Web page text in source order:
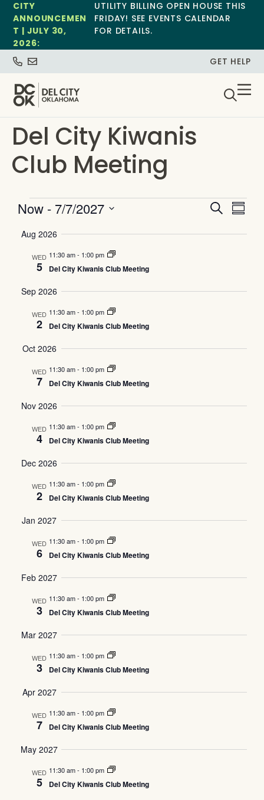
CITY
ANNOUNCEMEN
T | JULY 30,
2026:
UTILITY BILLING OPEN HOUSE THIS
FRIDAY! SEE EVENTS CALENDAR
FOR DETAILS.
GET HELP
Del City Kiwanis
Club Meeting
Search
Now - 7/7/2027
date.
Aug 2026
WED
5
11:30 am- 1:00 pm
Del City Kiwanis Club Meeting
Sep 2026
WED
2
11:30 am- 1:00 pm
Del City Kiwanis Club Meeting
Oct 2026
WED
7
11:30 am- 1:00 pm
Del City Kiwanis Club Meeting
Nov 2026
WED
4
11:30 am- 1:00 pm
Del City Kiwanis Club Meeting
Dec 2026
WED
2
11:30 am- 1:00 pm
Del City Kiwanis Club Meeting
Jan 2027
WED
6
11:30 am- 1:00 pm
Del City Kiwanis Club Meeting
Feb 2027
WED
3
11:30 am- 1:00 pm
Del City Kiwanis Club Meeting
Mar 2027
WED
3
11:30 am- 1:00 pm
Del City Kiwanis Club Meeting
Apr 2027
WED
7
11:30 am- 1:00 pm
Del City Kiwanis Club Meeting
May 2027
WED
5
11:30 am- 1:00 pm
Del City Kiwanis Club Meeting